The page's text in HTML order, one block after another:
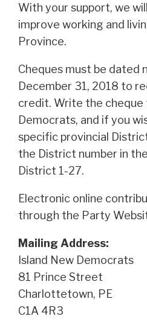
With your support, we
improve working and
Province.
Cheques must be dated
December 31, 2018 to
credit. Write the cheque
Democrats, and if you
specific provincial
the District number in
District 1-27.
Electronic online
through the Party
Mailing Address:
Island New Democrats
81 Prince Street
Charlottetown, PE
C1A 4R3